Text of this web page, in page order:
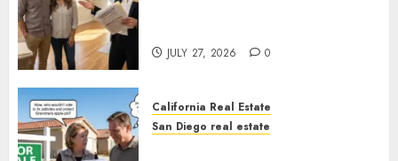
JULY 27, 2026 0
California Real Estate
San Diego real estate